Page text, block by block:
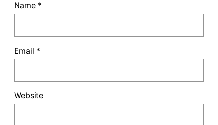
Name *
Email *
Website